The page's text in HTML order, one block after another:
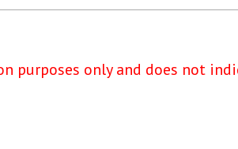
only and does not